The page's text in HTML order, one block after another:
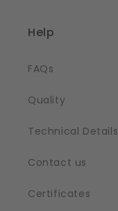
Help
FAQs
Quality
Technical Details
Contact us
Certificates